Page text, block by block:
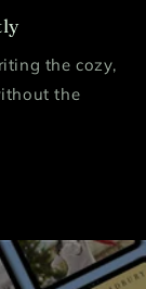
the cozy,
the